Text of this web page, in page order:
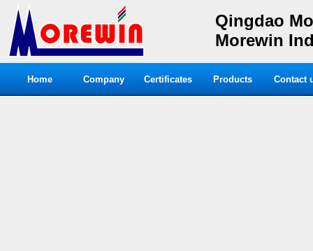
Qingdao
Morewin
Home Company Certificates Products Contact